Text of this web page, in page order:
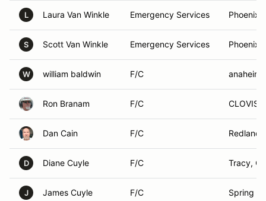
L Laura Van Winkle Emergency Services Phoenix,
S Scott Van Winkle Emergency Services Phoenix,
W william baldwin F/C anaheim,
Ron Branam F/C CLOVIS,
Dan Cain F/C
D Diane Cuyle F/C Tracy, CA
J James Cuyle F/C Spring